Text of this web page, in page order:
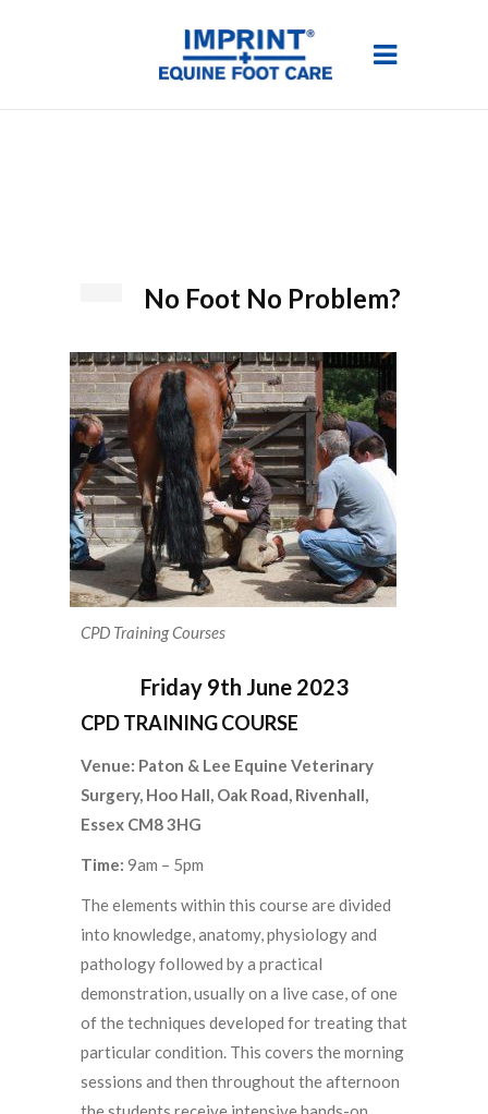
No Foot No Problem?
CPD Training Courses
Friday 9th June 2023
CPD TRAINING COURSE
Venue: Paton & Lee Equine Veterinary
Surgery, Hoo Hall, Oak Road, Rivenhall,
Essex CM8 3HG
Time: 9am – 5pm
The elements within this course are divided
into knowledge, anatomy, physiology and
pathology followed by a practical
demonstration, usually on a live case, of one
of the techniques developed for treating that
particular condition. This covers the morning
sessions and then throughout the afternoon